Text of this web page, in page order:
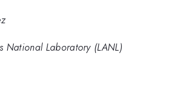
National Laboratory (LANL)